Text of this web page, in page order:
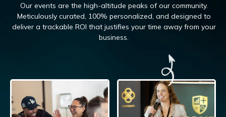
Our events are the high-altitude peaks of our community.
Meticulously curated, 100% personalized, and designed to
deliver a trackable ROI that justifies your time away from your
business.